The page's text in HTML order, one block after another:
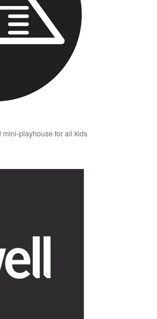
mini-playhouse for all kids